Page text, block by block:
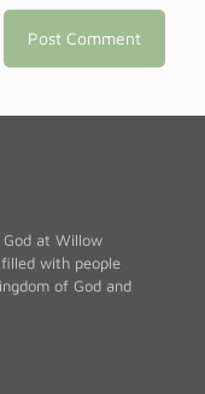
at Willow
with people
of God and